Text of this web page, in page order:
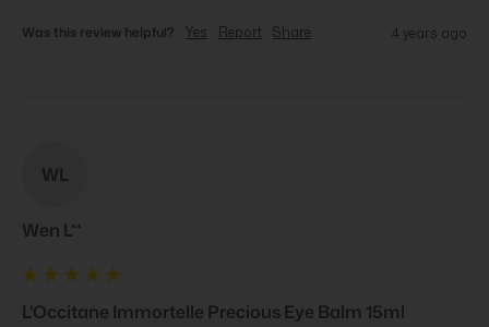
Was this review helpful? Yes Report Share 4 years ago
WL
Wen L**
L'Occitane Immortelle Precious Eye Balm 15ml